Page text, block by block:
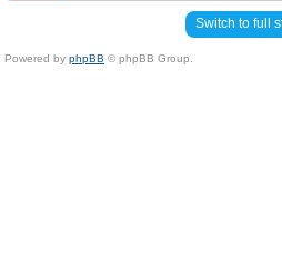
Switch to full
Powered by phpBB © phpBB Group.